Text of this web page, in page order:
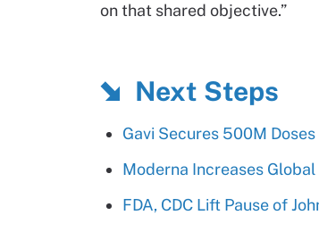
on that shared objective.”
Next Steps
Gavi Secures 500M Doses
Moderna Increases
FDA, CDC Lift Pause of